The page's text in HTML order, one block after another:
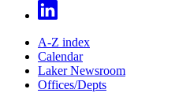
A-Z index
Calendar
Laker Newsroom
Offices/Depts